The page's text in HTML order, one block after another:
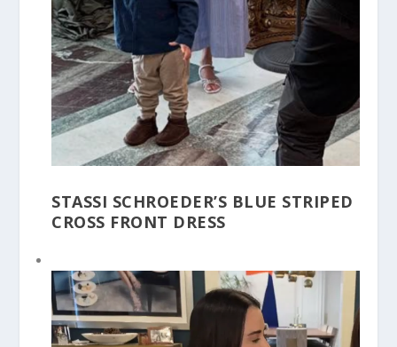
STASSI SCHROEDER’S BLUE STRIPED
CROSS FRONT DRESS